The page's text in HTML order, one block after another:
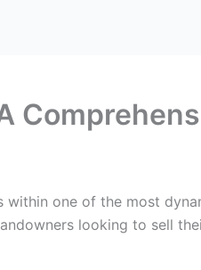
one of the most
looking to sell